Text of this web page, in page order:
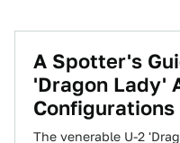
A Spotter's
'Dragon Lady'
Configurations
The venerable U-2